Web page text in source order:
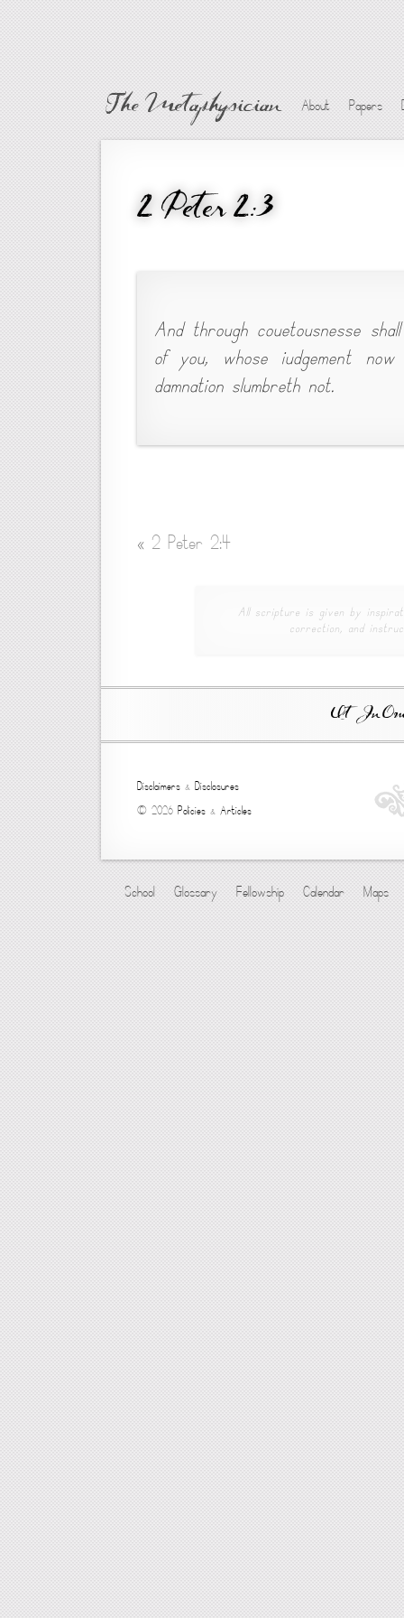
The Metaphysician About Papers
2 Peter 2:3
And through couetousnesse
of you, whose iudgement
damnation slumbreth not.
« 2 Peter 2:4
All scripture is given by
correction, and
Ut In
Disclaimers & Disclosures
© 2026 Policies & Articles
School Glossary Fellowship Calendar Maps